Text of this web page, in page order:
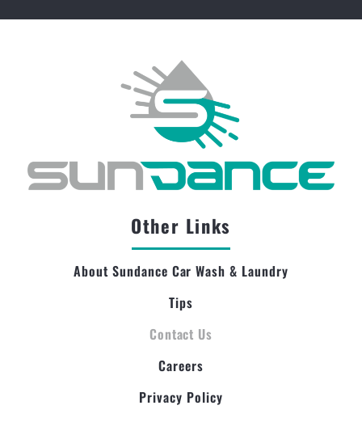
Other Links
About Sundance Car Wash & Laundry
Tips
Contact Us
Careers
Privacy Policy